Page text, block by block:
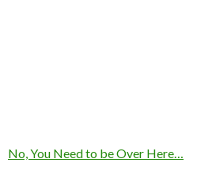
No, You Need to be Over Here…